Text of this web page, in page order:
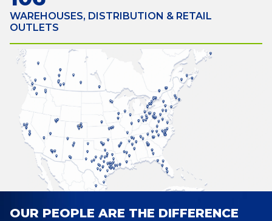
WAREHOUSES, DISTRIBUTION & RETAIL
OUTLETS
OUR PEOPLE ARE THE DIFFERENCE